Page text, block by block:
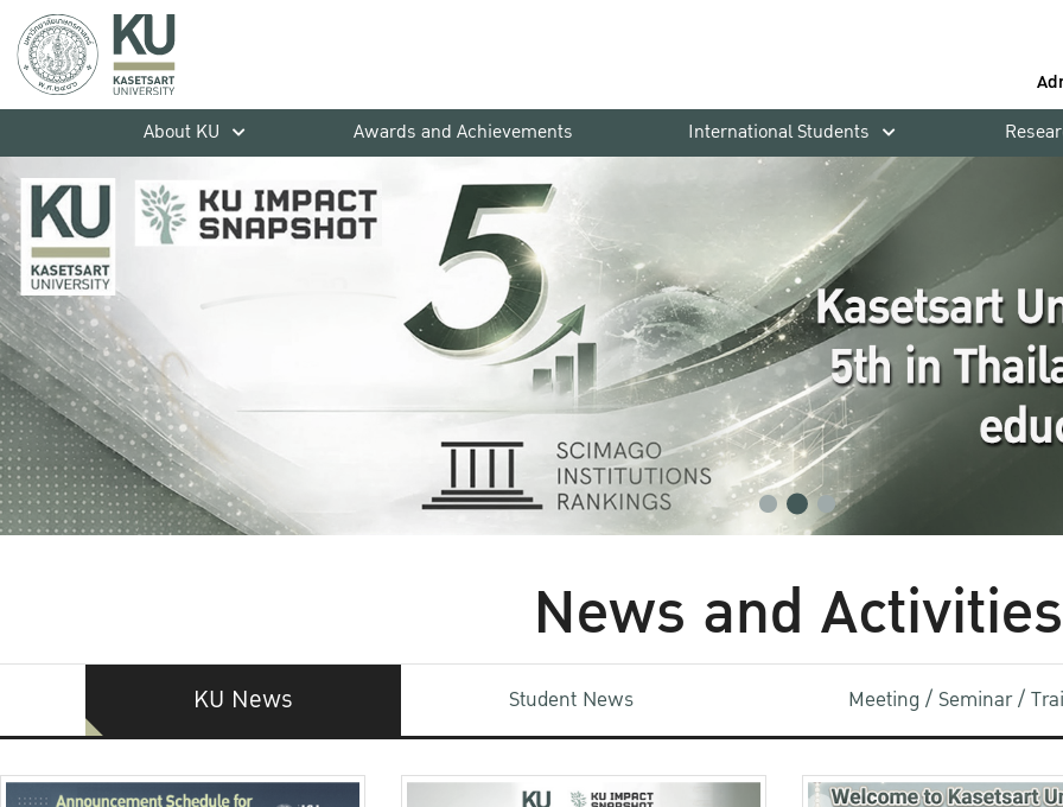
About KU
Awards and Achievements International Students
News and Activities
KU News Student News Meeting / Seminar /